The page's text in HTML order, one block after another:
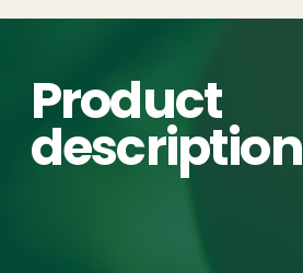
Product
description